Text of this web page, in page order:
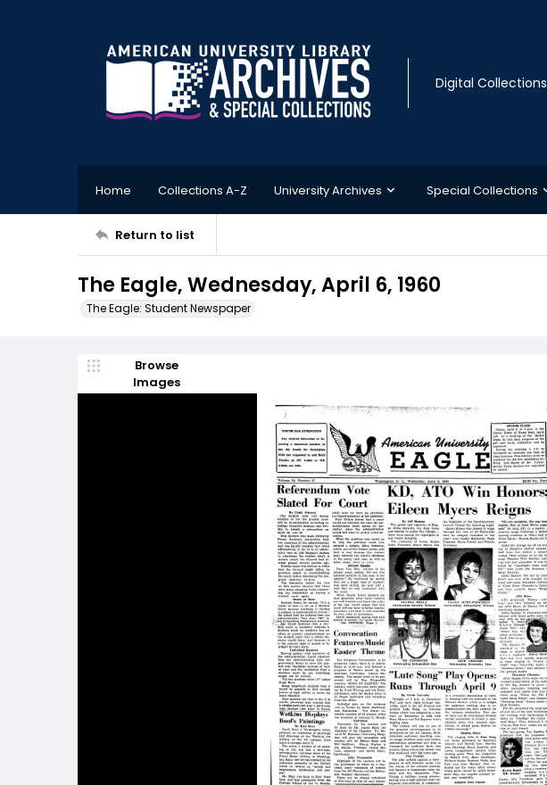
Digital Collections
Home Collections A-Z University Archives Special Collections
Return to list
The Eagle, Wednesday, April 6, 1960
The Eagle: Student Newspaper
Browse
Images